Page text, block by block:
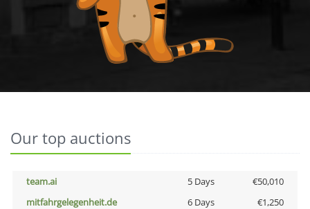
Our top auctions
team.ai 5 Days
€50,010
mitfahrgelegenheit.de
6 Days
€1,250